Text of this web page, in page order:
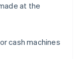
at the
cash machines